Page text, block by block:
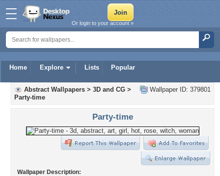
Home Explore Lists Popular
Or login to your account »
Wallpaper ID: 379801
Abstract Wallpapers > 3D and CG >
Party-time
Party-time
Wallpaper Description: